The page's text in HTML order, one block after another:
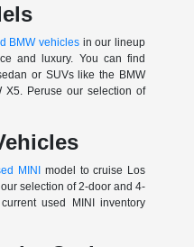
BMW vehiclesin our lineup
and luxury. You can find
or SUVs like the BMW
X5. Peruse our selection of
MINI model to cruise Los
selection of 2-door and 4-
used MINI inventory